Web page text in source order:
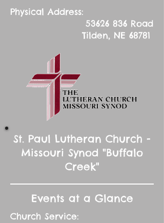
Physical Address:
53626 836 Road
Tilden, NE 68781
St. Paul Lutheran Church -
Missouri Synod "Buffalo
Creek"
Events at a Glance
Church Service: